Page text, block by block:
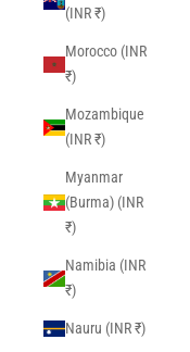
(INR ₹)
Morocco (INR
₹)
Mozambique
(INR ₹)
Myanmar
(Burma) (INR
₹)
Namibia (INR
₹)
Nauru (INR ₹)